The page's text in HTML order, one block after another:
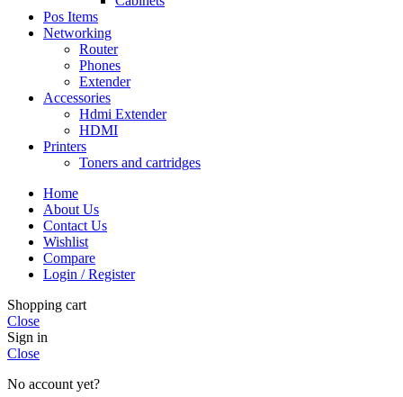
Pos Items
Networking
Router
Phones
Extender
Accessories
Hdmi Extender
HDMI
Printers
Toners and cartridges
Home
About Us
Contact Us
Wishlist
Compare
Login / Register
Shopping cart
Close
Sign in
Close
No account yet?